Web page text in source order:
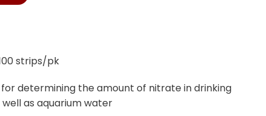
strips/pk
determining the amount of nitrate in drinking
as aquarium water